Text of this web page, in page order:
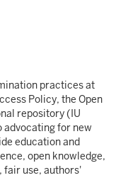
practices at
Policy, the Open
repository (IU
advocating for new
education and
open knowledge,
use, authors'